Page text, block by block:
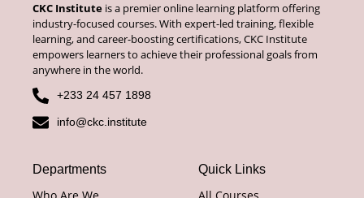
CKC Institute is a premier online learning platform offering
industry-focused courses. With expert-led training, flexible
learning, and career-boosting certifications, CKC Institute
empowers learners to achieve their professional goals from
anywhere in the world.
+233 24 457 1898
info@ckc.institute
Departments Quick Links